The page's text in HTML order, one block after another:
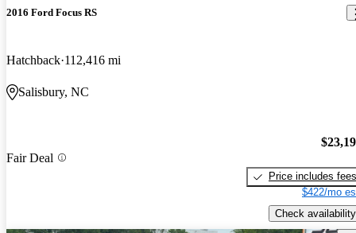
2016 Ford Focus RS
Hatchback 112,416 mi
Salisbury, NC
Fair Deal
Price includes fees
$422/mo
Check availability